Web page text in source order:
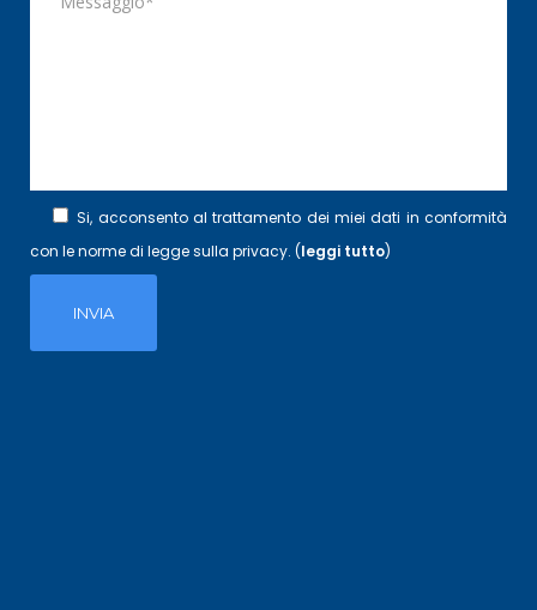
Si, acconsento al trattamento dei miei dati in conformità
con le norme di legge sulla privacy. (leggi tutto)